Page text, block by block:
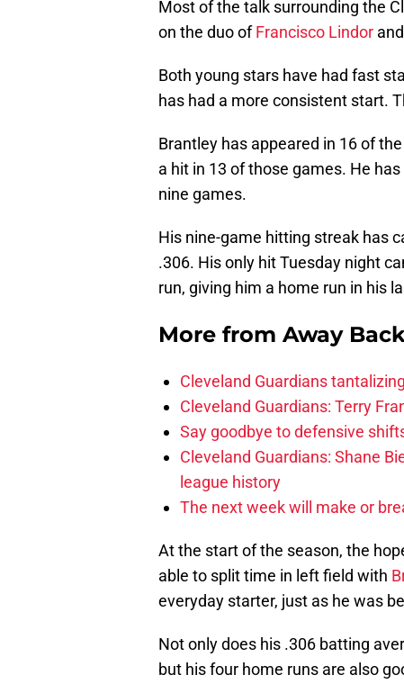
Most of the talk surrounding the
on the duo ofFrancisco Lindor and
Both young stars have had fast
has had a more consistent start.
Brantley has appeared in 16 of
a hit in 13 of those games. He
nine games.
His nine-game hitting streak has
.306. His only hit Tuesday night
run, giving him a home run in his
More from Away
Cleveland Guardians
Cleveland Guardians: Terry
Say goodbye to defensive
Cleveland Guardians: Shane
league history
The next week will make or
At the start of the season, the
able to split time in left field with
everyday starter, just as he was
Not only does his .306 batting
but his four home runs are also